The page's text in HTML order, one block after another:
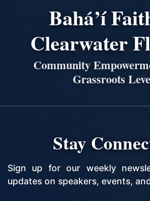
Bahá’í
Clearwater
Community
Grassroots
Stay
Sign up for our weekly
updates on speakers, events,